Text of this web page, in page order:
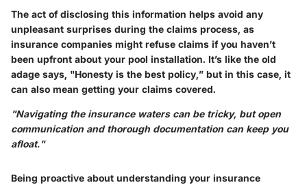
The act of disclosing this information helps avoid any
unpleasant surprises during the claims process, as
insurance companies might refuse claims if you haven’t
been upfront about your pool installation. It’s like the old
adage says, "Honesty is the best policy,” but in this case, it
can also mean getting your claims covered.
"Navigating the insurance waters can be tricky, but open
communication and thorough documentation can keep you
afloat."
Being proactive about understanding your insurance